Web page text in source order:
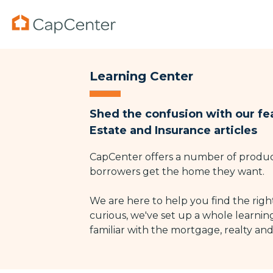
the
Mortgage Calculator
Mortgage Rates
Recently Listed Homes
Home Valuation
Homeowners
Automobile
Conventional Mortgages
FHA Mortgage Programs
VA Mortgage Programs
Testing 1
Sub Nav 1
Sub Nav 2
Testing 3
Sub
Learning Center
Shed the confusion with our
Estate and Insurance articles
CapCenter offers a number of
borrowers get the home they want.
We are here to help you find the
curious, we've set up a whole
familiar with the mortgage, realty